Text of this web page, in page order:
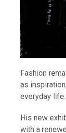
Fashion
as
everyday life.
His new
with a